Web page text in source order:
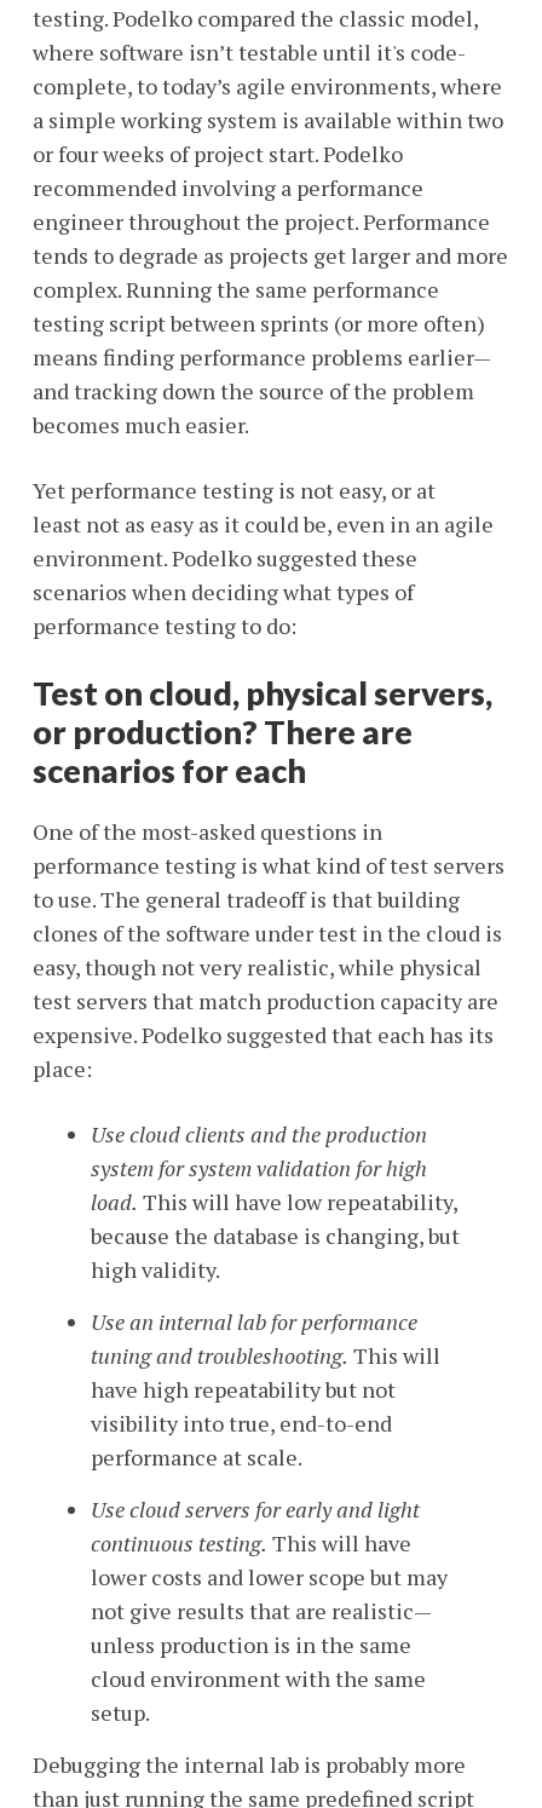
testing. Podelko compared the classic model,
where software isn’t testable until it's code-
complete, to today’s agile environments, where
a simple working system is available within two
or four weeks of project start. Podelko
recommended involving a performance
engineer throughout the project. Performance
tends to degrade as projects get larger and more
complex. Running the same performance
testing script between sprints (or more often)
means finding performance problems earlier—
and tracking down the source of the problem
becomes much easier.
Yet performance testing is not easy, or at
least not as easy as it could be, even in an agile
environment. Podelko suggested these
scenarios when deciding what types of
performance testing to do:
Test on cloud, physical servers,
or production? There are
scenarios for each
One of the most-asked questions in
performance testing is what kind of test servers
to use. The general tradeoff is that building
clones of the software under test in the cloud is
easy, though not very realistic, while physical
test servers that match production capacity are
expensive. Podelko suggested that each has its
place:
Use cloud clients and the production
system for system validation for high
load. This will have low repeatability,
because the database is changing, but
high validity.
Use an internal lab for performance
tuning and troubleshooting. This will
have high repeatability but not
visibility into true, end-to-end
performance at scale.
Use cloud servers for early and light
continuous testing. This will have
lower costs and lower scope but may
not give results that are realistic—
unless production is in the same
cloud environment with the same
setup.
Debugging the internal lab is probably more
than just running the same predefined script